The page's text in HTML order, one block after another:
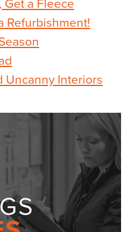
Get a Fleece
Refurbishment!
Uncanny Interiors